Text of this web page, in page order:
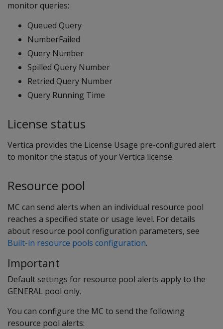
monitor queries:
Queued Query
NumberFailed
Query Number
Spilled Query Number
Retried Query Number
Query Running Time
License status
Vertica provides the License Usage pre-configured alert
to monitor the status of your Vertica license.
Resource pool
MC can send alerts when an individual resource pool
reaches a specified state or usage level. For details
about resource pool configuration parameters, see
Built-in resource pools configuration.
Important
Default settings for resource pool alerts apply to the
GENERAL pool only.
You can configure the MC to send the following
resource pool alerts: